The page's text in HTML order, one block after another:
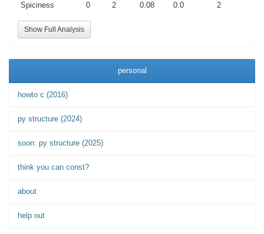
Spiciness
0 2 0.08 0.0 2
Show Full Analysis
personal
howto c (2016)
py structure (2024)
soon: py structure (2025)
think you can const?
about
help out